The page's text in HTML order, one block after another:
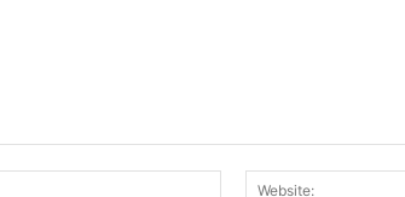
Email:*